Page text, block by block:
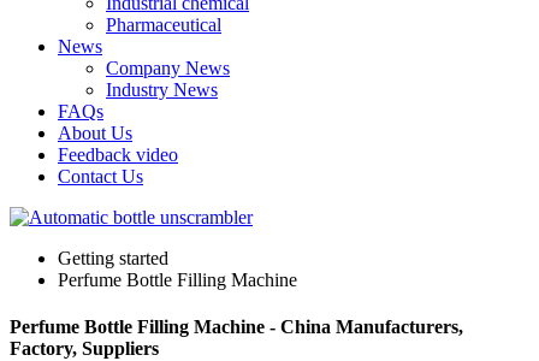
Pharmaceutical
News
Company News
Industry News
FAQs
About Us
Feedback video
Contact Us
Getting started
Perfume Bottle Filling Machine
Perfume Bottle Filling Machine - China Manufacturers,
Factory, Suppliers